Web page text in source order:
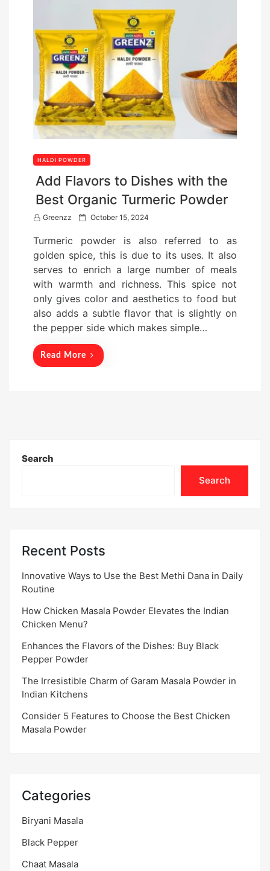
HALDI POWDER
Add Flavors to Dishes with the
Best Organic Turmeric Powder
Greenzz
P
s
t
e
d
o
n
October 15, 2024
Turmeric powder is also referred to as
golden spice, this is due to its uses. It also
serves to enrich a large number of meals
with warmth and richness. This spice not
only gives color and aesthetics to food but
also adds a subtle flavor that is slightly on
the pepper side which makes simple…
Read More
Search
Search
Recent Posts
Innovative Ways to Use the Best Methi Dana in Daily
Routine
How Chicken Masala Powder Elevates the Indian
Chicken Menu?
Enhances the Flavors of the Dishes: Buy Black
Pepper Powder
The Irresistible Charm of Garam Masala Powder in
Indian Kitchens
Consider 5 Features to Choose the Best Chicken
Masala Powder
Categories
Biryani Masala
Black Pepper
Chaat Masala